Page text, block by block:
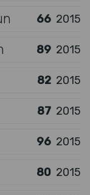
66 2015
89 2015
82 2015
87 2015
96 2015
80 2015